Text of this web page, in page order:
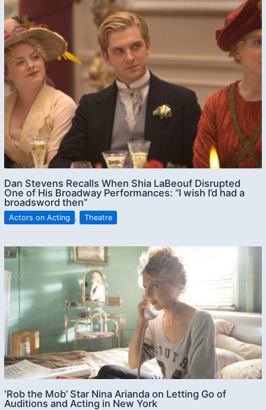
Dan Stevens Recalls When Shia LaBeouf Disrupted
One of His Broadway Performances: “I wish I’d had a
broadsword then”
Actors on Acting , Theatre
‘Rob the Mob’ Star Nina Arianda on Letting Go of
Auditions and Acting in New York